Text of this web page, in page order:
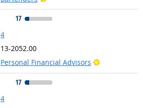
17
4
13-2052.00
Personal Financial Advisors
Bright
17
4